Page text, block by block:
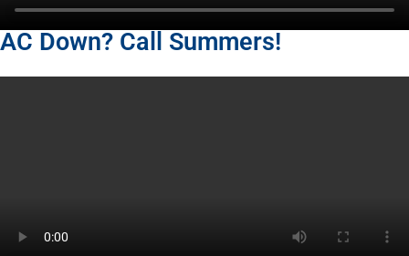
AC Down? Call Summers!